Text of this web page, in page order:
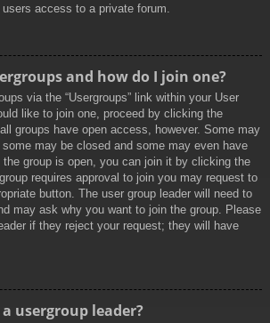
access to a private forum.
and how do I join one?
via the “Usergroups” link within your User
like to join one, proceed by clicking the
groups have open access, however. Some may
may be closed and some may even have
the group is open, you can join it by clicking the
requires approval to join you may request to
button. The user group leader will need to
may ask why you want to join the group. Please
if they reject your request; they will have
usergroup leader?